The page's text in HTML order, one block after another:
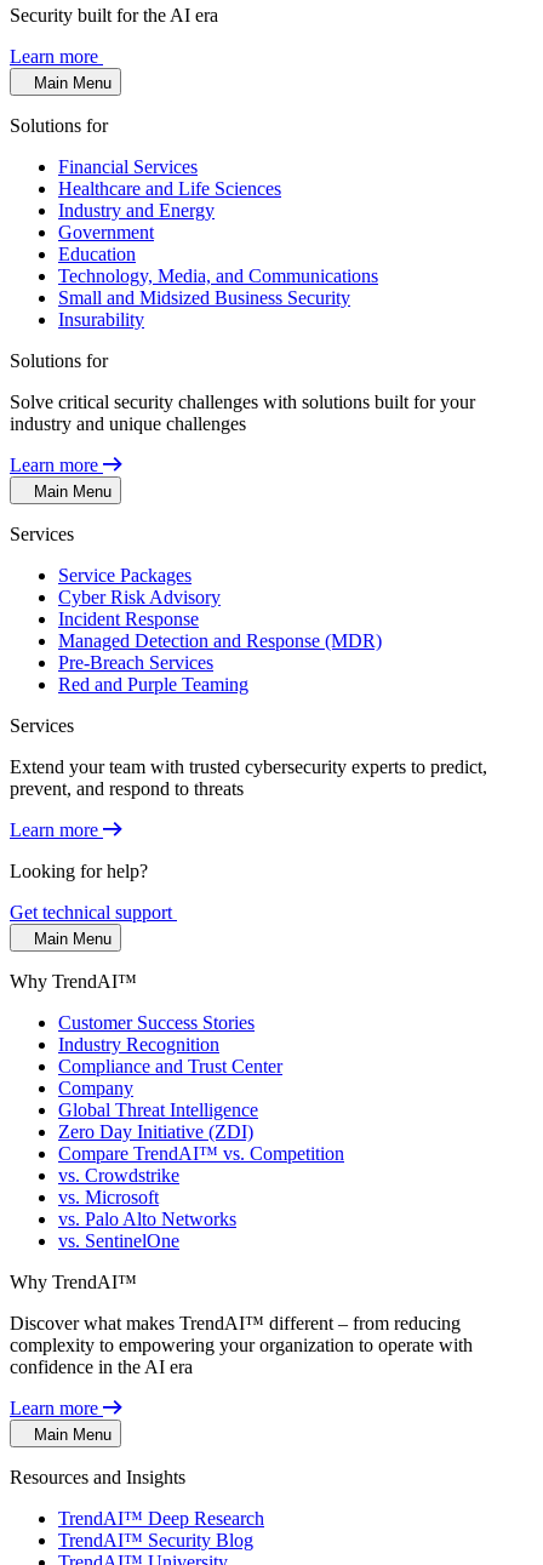
Security built for the AI era
Learn more
Main Menu
Solutions for
Financial Services
Healthcare and Life Sciences
Industry and Energy
Government
Education
Technology, Media, and Communications
Small and Midsized Business Security
Insurability
Solutions for
Solve critical security challenges with solutions built for your
industry and unique challenges
Learn more
Main Menu
Services
Service Packages
Cyber Risk Advisory
Incident Response
Managed Detection and Response (MDR)
Pre-Breach Services
Red and Purple Teaming
Services
Extend your team with trusted cybersecurity experts to predict,
prevent, and respond to threats
Learn more
Looking for help?
Get technical support
Main Menu
Why TrendAI™
Customer Success Stories
Industry Recognition
Compliance and Trust Center
Company
Global Threat Intelligence
Zero Day Initiative (ZDI)
Compare TrendAI™ vs. Competition
vs. Crowdstrike
vs. Microsoft
vs. Palo Alto Networks
vs. SentinelOne
Why TrendAI™
Discover what makes TrendAI™ different – from reducing
complexity to empowering your organization to operate with
confidence in the AI era
Learn more
Main Menu
Resources and Insights
TrendAI™ Deep Research
TrendAI™ Security Blog